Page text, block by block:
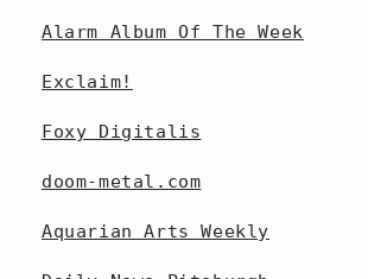
Alarm Album Of The Week
Exclaim!
Foxy Digitalis
doom-metal.com
Aquarian Arts Weekly